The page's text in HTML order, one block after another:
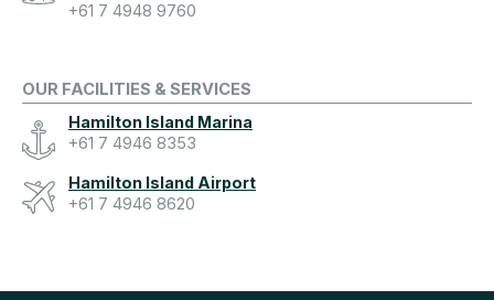
+61 7 4948 9760
OUR FACILITIES & SERVICES
Hamilton Island Marina
+61 7 4946 8353
Hamilton Island Airport
+61 7 4946 8620